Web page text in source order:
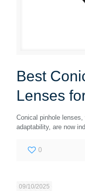
Best
Lenses
Conical pinhole
adaptability, are now
0
09/10/2025